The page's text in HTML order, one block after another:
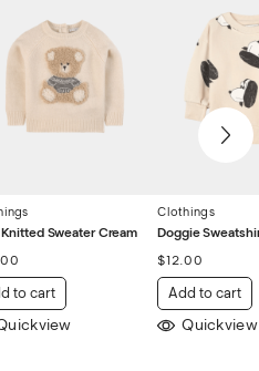
Sweater Cream
to cart
Clothings
Doggie
$12.00
Add to cart
Quickview